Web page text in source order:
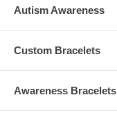
Anne Marie
Jack Pinto, 5/06/
Caroline Previdi,
Jessica Rekos, 5/
Lauren Rousseau,
Autism Awareness
Custom Bracelets
Awareness Bracelets